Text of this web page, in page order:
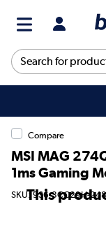
Compare
MSI MAG
1ms Gaming
SKU: 9S6-3CC29H-248
This